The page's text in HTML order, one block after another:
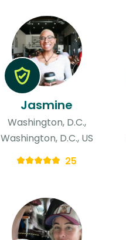
Jasmine
Washington, D.C.,
Washington, D.C., US
25